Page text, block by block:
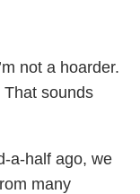
not a hoarder.
That sounds
a-half ago, we
many